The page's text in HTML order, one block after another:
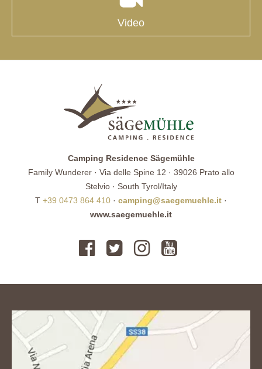
Video
Camping Residence Sägemühle
Family Wunderer · Via delle Spine 12 · 39026 Prato allo
Stelvio · South Tyrol/Italy
T +39 0473 864 410 · camping@saegemuehle.it ·
www.saegemuehle.it